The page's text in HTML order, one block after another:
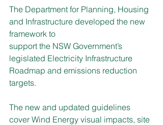
The Department for Planning, Housing
and Infrastructure developed the new
framework to
support the NSW Government’s
legislated Electricity Infrastructure
Roadmap and emissions reduction
targets.
The new and updated guidelines
cover Wind Energy visual impacts, site